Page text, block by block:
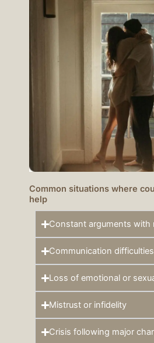
Common situations where
help
Constant arguments with
Communication difficulties
Loss of emotional or
Mistrust or infidelity
Crisis following major